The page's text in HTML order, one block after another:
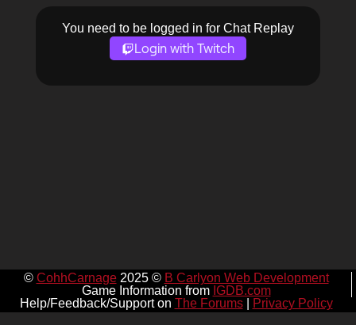
You need to be logged in for Chat Replay
Login with Twitch
© CohhCarnage2025 © B Carlyon Web Development
Game Information from IGDB.com
Help/Feedback/Support on The Forums| Privacy Policy